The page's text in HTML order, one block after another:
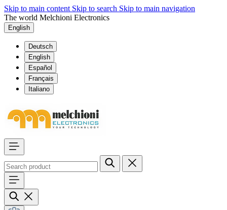
Skip to main content Skip to search Skip to main navigation
The world Melchioni Electronics
English
Deutsch
English
Español
Français
Italiano